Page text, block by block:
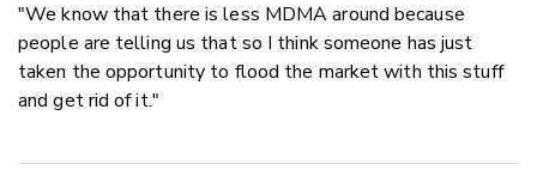
"We know that there is less MDMA around because
people are telling us that so I think someone has just
taken the opportunity to flood the market with this stuff
and get rid of it."